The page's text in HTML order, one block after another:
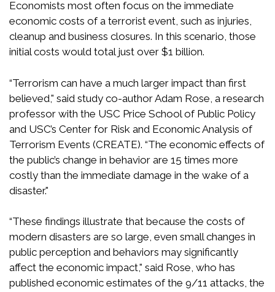
Economists most often focus on the immediate
economic costs of a terrorist event, such as injuries,
cleanup and business closures. In this scenario, those
initial costs would total just over $1 billion.
“Terrorism can have a much larger impact than first
believed," said study co-author Adam Rose, a research
professor with the USC Price School of Public Policy
and USC’s Center for Risk and Economic Analysis of
Terrorism Events (CREATE). “The economic effects of
the public’s change in behavior are 15 times more
costly than the immediate damage in the wake of a
disaster."
“These findings illustrate that because the costs of
modern disasters are so large, even small changes in
public perception and behaviors may significantly
affect the economic impact," said Rose, who has
published economic estimates of the 9/11 attacks, the